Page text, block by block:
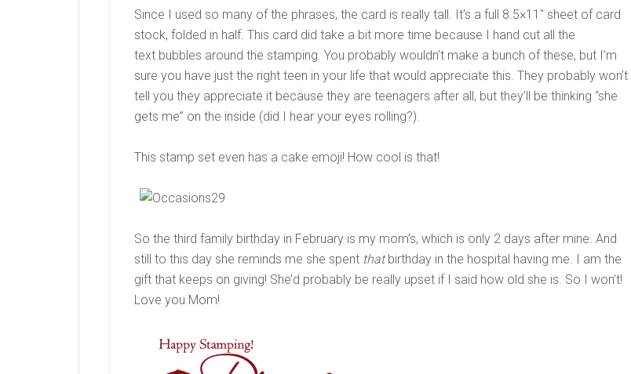
Since I used so many of the phrases, the card is really tall. It’s a full 8.5×11″ sheet of card
stock, folded in half. This card did take a bit more time because I hand cut all the
text bubbles around the stamping. You probably wouldn’t make a bunch of these, but I’m
sure you have just the right teen in your life that would appreciate this. They probably won’t
tell you they appreciate it because they are teenagers after all, but they’ll be thinking “she
gets me” on the inside (did I hear your eyes rolling?).
This stamp set even has a cake emoji! How cool is that!
So the third family birthday in February is my mom’s, which is only 2 days after mine. And
still to this day she reminds me she spent thatbirthday in the hospital having me. I am the
gift that keeps on giving! She’d probably be really upset if I said how old she is. So I won’t!
Love you Mom!